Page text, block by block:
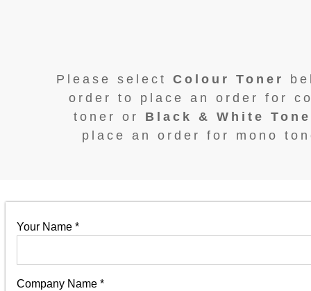
Please select Colour Toner
order to place an order for
toner or
Black & White
place an order for mono
Your Name *
Company Name *